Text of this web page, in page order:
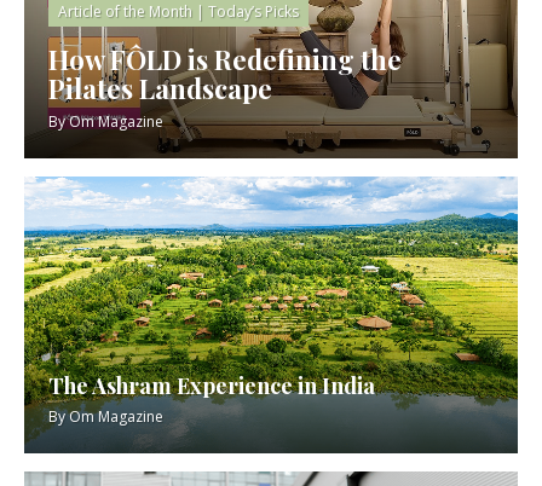
Article of the Month | Today’s Picks
How FÔLD is Redefining the
Pilates Landscape
ByOm Magazine
The Ashram Experience in India
ByOm Magazine